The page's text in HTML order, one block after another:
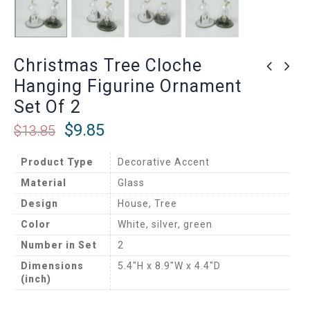
Christmas Tree Cloche
Hanging Figurine Ornament
Set Of 2
$13.85 $9.85
Product Type
Decorative Accent
Material
Glass
Design
House, Tree
Color
White, silver, green
Number in Set
2
Dimensions
(inch)
5.4″H x 8.9″W x 4.4″D